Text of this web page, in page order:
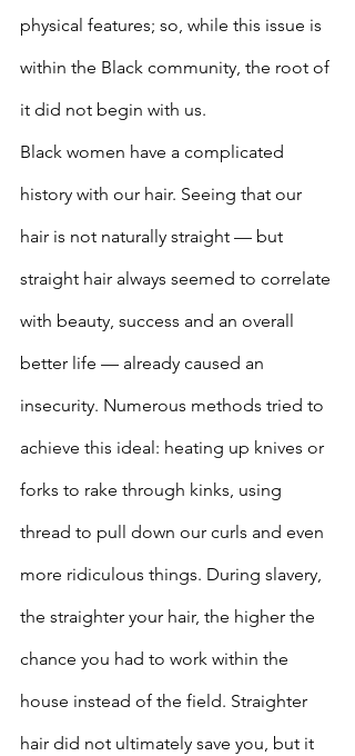
physical features; so, while this issue is
within the Black community, the root of
it did not begin with us.
Black women have a complicated
history with our hair. Seeing that our
hair is not naturally straight — but
straight hair always seemed to correlate
with beauty, success and an overall
better life — already caused an
insecurity. Numerous methods tried to
achieve this ideal: heating up knives or
forks to rake through kinks, using
thread to pull down our curls and even
more ridiculous things. During slavery,
the straighter your hair, the higher the
chance you had to work within the
house instead of the field. Straighter
hair did not ultimately save you, but it